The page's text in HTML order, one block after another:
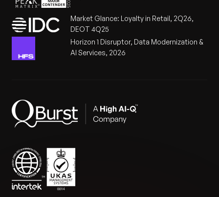
Market Glance: Loyalty in Retail, 2Q26,
DEOT 4Q25
Horizon 1 Disruptor, Data Modernization &
AI Services, 2026